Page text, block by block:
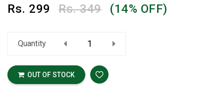
Rs. 299 Rs. 349 (14% OFF)
Quantity
OUT OF STOCK